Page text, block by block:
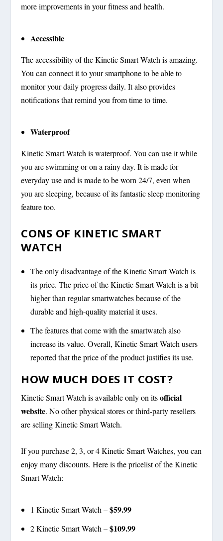
more improvements in your fitness and health.
Accessible
The accessibility of the Kinetic Smart Watch is amazing.
You can connect it to your smartphone to be able to
monitor your daily progress daily. It also provides
notifications that remind you from time to time.
Waterproof
Kinetic Smart Watch is waterproof. You can use it while
you are swimming or on a rainy day. It is made for
everyday use and is made to be worn 24/7, even when
you are sleeping, because of its fantastic sleep monitoring
feature too.
CONS OF KINETIC SMART
WATCH
The only disadvantage of the Kinetic Smart Watch is
its price. The price of the Kinetic Smart Watch is a bit
higher than regular smartwatches because of the
durable and high-quality material it uses.
The features that come with the smartwatch also
increase its value. Overall, Kinetic Smart Watch users
reported that the price of the product justifies its use.
HOW MUCH DOES IT COST?
Kinetic Smart Watch is available only on itsofficial
website. No other physical stores or third-party resellers
are selling Kinetic Smart Watch.
If you purchase 2, 3, or 4 Kinetic Smart Watches, you can
enjoy many discounts. Here is the pricelist of the Kinetic
Smart Watch:
1 Kinetic Smart Watch –$59.99
2 Kinetic Smart Watch –$109.99